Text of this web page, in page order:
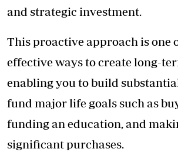
and strategic investment.
This proactive approach is one
effective ways to create long-
enabling you to build
fund major life goals such as
funding an education, and
significant purchases.